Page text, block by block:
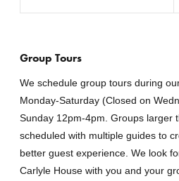
Group Tours
We schedule group tours during
Monday-Saturday (Closed on
Sunday 12pm-4pm. Groups larger
scheduled with multiple guides to
better guest experience. We look
Carlyle House with you and your